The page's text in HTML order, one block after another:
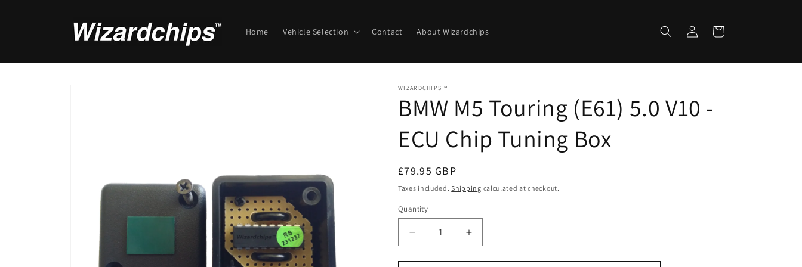
Home Vehicle Selection Contact About Wizardchips
in
Cart
WIZARDCHIPS™
BMW M5 Touring (E61) 5.0 V10 -
ECU Chip Tuning Box
Regular
price
£79.95 GBP
Taxes included.Shipping calculated at checkout.
Quantity
Quantity
Decrease
quantity
for
Increase
quantity
for